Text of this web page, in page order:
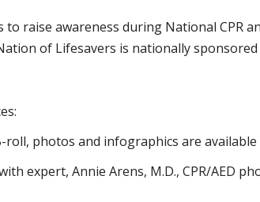
to raise awareness during National CPR
of Lifesavers is nationally
roll, photos and infographics are
expert, Annie Arens, M.D., CPR/AED